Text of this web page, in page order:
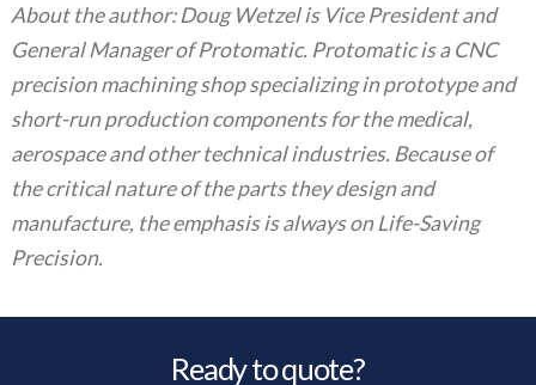
About the author: Doug Wetzel is Vice President and
General Manager of Protomatic. Protomatic is a CNC
precision machining shop specializing in prototype and
short-run production components for the medical,
aerospace and other technical industries. Because of
the critical nature of the parts they design and
manufacture, the emphasis is always on Life-Saving
Precision.
Ready to quote?